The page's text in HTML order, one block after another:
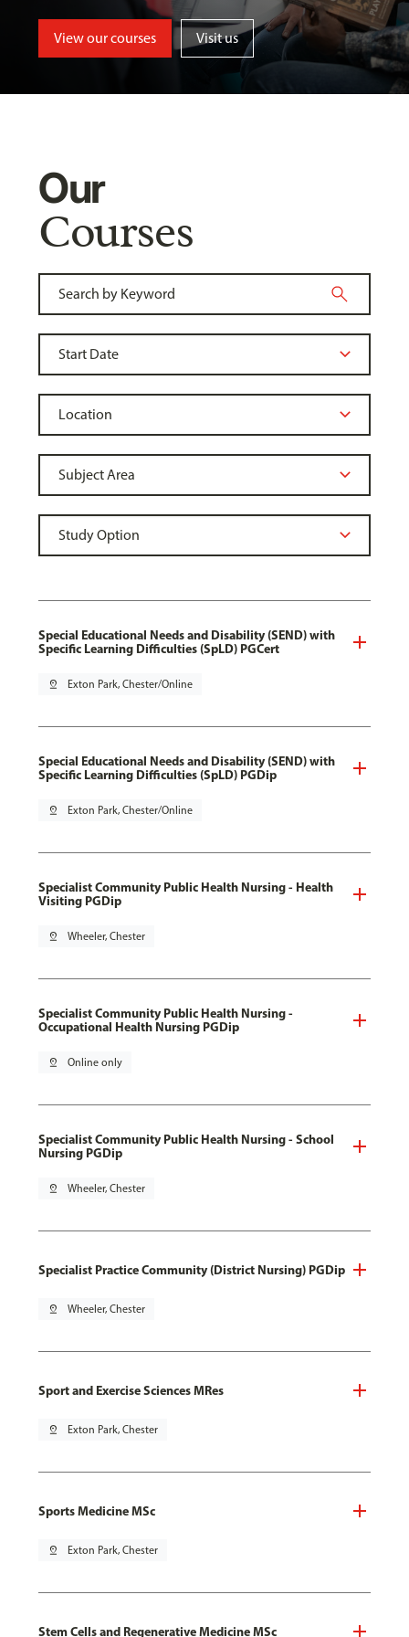
View our courses Visit us
Our
Courses
Special Educational Needs and Disability (SEND) with
Specific Learning Difficulties (SpLD) PGCert
pin_drop Exton Park, Chester/Online
Special Educational Needs and Disability (SEND) with
Specific Learning Difficulties (SpLD) PGDip
pin_drop Exton Park, Chester/Online
Specialist Community Public Health Nursing - Health
Visiting PGDip
pin_drop Wheeler, Chester
Specialist Community Public Health Nursing -
Occupational Health Nursing PGDip
pin_drop Online only
Specialist Community Public Health Nursing - School
Nursing PGDip
pin_drop Wheeler, Chester
Specialist Practice Community (District Nursing) PGDip
pin_drop Wheeler, Chester
Sport and Exercise Sciences MRes
pin_drop Exton Park, Chester
Sports Medicine MSc
pin_drop Exton Park, Chester
Stem Cells and Regenerative Medicine MSc